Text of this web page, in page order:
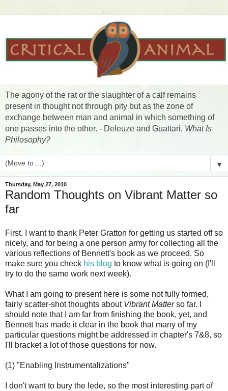
The agony of the rat or the slaughter of a calf remains
present in thought not through pity but as the zone of
exchange between man and animal in which something of
one passes into the other. - Deleuze and Guattari, What Is
Philosophy?
▼
Thursday, May 27, 2010
Random Thoughts on Vibrant Matter so
far
First, I want to thank Peter Gratton for getting us started off so
nicely, and for being a one person army for collecting all the
various reflections of Bennett's book as we proceed. So
make sure you check his blog to know what is going on (I'll
try to do the same work next week).
What I am going to present here is some not fully formed,
fairly scatter-shot thoughts about Vibrant Matterso far. I
should note that I am far from finishing the book, yet, and
Bennett has made it clear in the book that many of my
particular questions might be addressed in chapter's 7&8, so
I'll bracket a lot of those questions for now.
(1) "Enabling Instrumentalizations"
I don't want to bury the lede, so the most interesting part of